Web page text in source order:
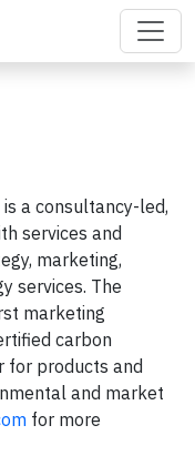
a consultancy-led,
services and
marketing,
services. The
marketing
carbon
for products and
and market
for more